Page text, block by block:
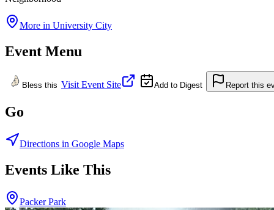
More in University City
Event Menu
Bless this Visit Event Site Add to Digest Report this
Go
Directions in Google Maps
Events Like This
Packer Park